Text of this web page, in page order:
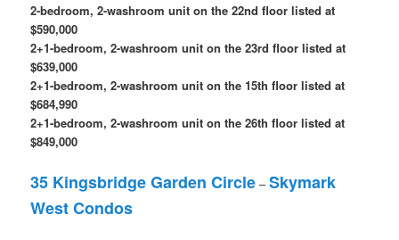
2-bedroom, 2-washroom unit on the 22nd floor listed at
$590,000
2+1-bedroom, 2-washroom unit on the 23rd floor listed at
$639,000
2+1-bedroom, 2-washroom unit on the 15th floor listed at
$684,990
2+1-bedroom, 2-washroom unit on the 26th floor listed at
$849,000
35 Kingsbridge Garden Circle –Skymark
West Condos